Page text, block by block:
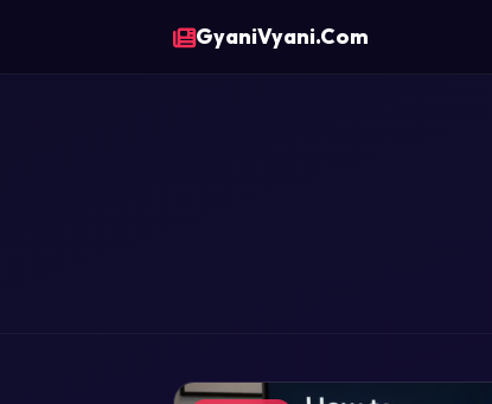
GyaniVyani.Com